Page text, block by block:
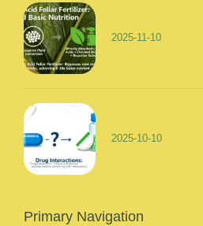
2025-11-10
2025-10-10
Primary Navigation